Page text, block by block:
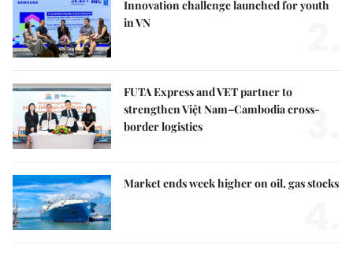
Innovation challenge launched for youth
in VN
FUTA Express and VET partner to
strengthen Việt Nam–Cambodia cross-
border logistics
3.
Market ends week higher on oil, gas stocks